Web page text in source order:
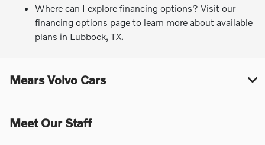
Where can I explore financing options? Visit our
financing options page to learn more about available
plans in Lubbock, TX.
Mears Volvo Cars
Meet Our Staff